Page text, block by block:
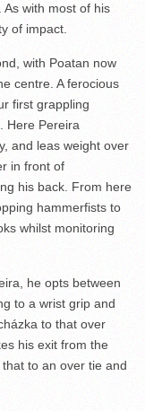
with most of his
of impact.
with Poatan now
centre. A ferocious
first grappling
Here Pereira
and leas weight over
in front of
his back. From here
hammerfists to
whilst monitoring
he opts between
to a wrist grip and
to that over
his exit from the
to an over tie and